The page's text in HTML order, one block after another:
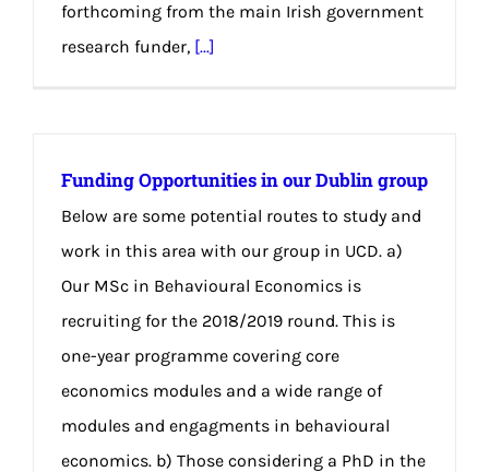
forthcoming from the main Irish government
research funder, [...]
Funding Opportunities in our Dublin group
Below are some potential routes to study and
work in this area with our group in UCD. a)
Our MSc in Behavioural Economics is
recruiting for the 2018/2019 round. This is
one-year programme covering core
economics modules and a wide range of
modules and engagments in behavioural
economics. b) Those considering a PhD in the